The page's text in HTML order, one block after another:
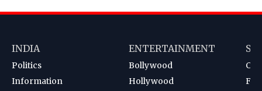
INDIA
Politics
Information
ENTERTAINMENT
Bollywood
Hollywood